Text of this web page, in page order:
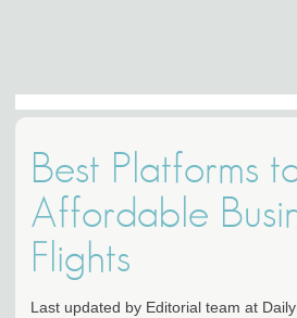
Best Platforms
Affordable
Flights
Last updated by Editorial team at